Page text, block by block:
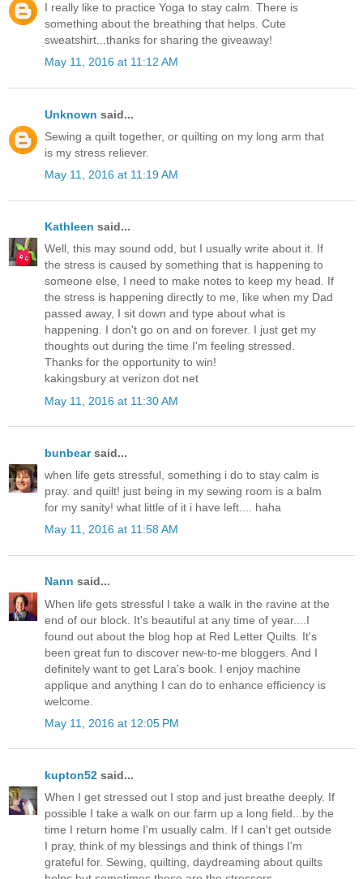
I really like to practice Yoga to stay calm. There is
something about the breathing that helps. Cute
sweatshirt...thanks for sharing the giveaway!
May 11, 2016 at 11:12 AM
Unknown said...
Sewing a quilt together, or quilting on my long arm that
is my stress reliever.
May 11, 2016 at 11:19 AM
Kathleen said...
Well, this may sound odd, but I usually write about it. If
the stress is caused by something that is happening to
someone else, I need to make notes to keep my head. If
the stress is happening directly to me, like when my Dad
passed away, I sit down and type about what is
happening. I don't go on and on forever. I just get my
thoughts out during the time I'm feeling stressed.
Thanks for the opportunity to win!
kakingsbury at verizon dot net
May 11, 2016 at 11:30 AM
bunbearsaid...
when life gets stressful, something i do to stay calm is
pray. and quilt! just being in my sewing room is a balm
for my sanity! what little of it i have left.... haha
May 11, 2016 at 11:58 AM
Nann said...
When life gets stressful I take a walk in the ravine at the
end of our block. It's beautiful at any time of year....I
found out about the blog hop at Red Letter Quilts. It's
been great fun to discover new-to-me bloggers. And I
definitely want to get Lara's book. I enjoy machine
applique and anything I can do to enhance efficiency is
welcome.
May 11, 2016 at 12:05 PM
kupton52 said...
When I get stressed out I stop and just breathe deeply. If
possible I take a walk on our farm up a long field...by the
time I return home I'm usually calm. If I can't get outside
I pray, think of my blessings and think of things I'm
grateful for. Sewing, quilting, daydreaming about quilts